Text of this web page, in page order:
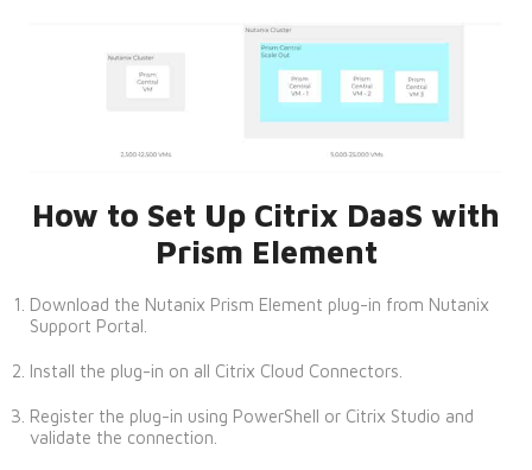
How to Set Up Citrix DaaS with
Prism Element
Download the Nutanix Prism Element plug-in from Nutanix
Support Portal.
Install the plug-in on all Citrix Cloud Connectors.
Register the plug-in using PowerShell or Citrix Studio and
validate the connection.